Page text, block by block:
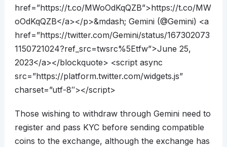
href=”https://t.co/MWoOdKqQZB”>https://t.co/MW
oOdKqQZB</a></p>&mdash; Gemini (@Gemini) <a
href=”https://twitter.com/Gemini/status/167302073
1150721024?ref_src=twsrc%5Etfw”>June 25,
2023</a></blockquote> <script async
src=”https://platform.twitter.com/widgets.js”
charset=”utf-8″></script>
Those wishing to withdraw through Gemini need to
register and pass KYC before sending compatible
coins to the exchange, although the exchange has